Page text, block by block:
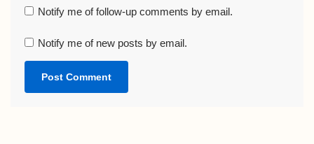
Notify me of follow-up comments by email.
Notify me of new posts by email.